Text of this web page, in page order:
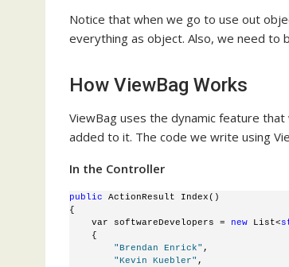
Notice that when we go to use out
everything as object. Also, we need to
How ViewBag Works
ViewBag uses the dynamic feature
added to it. The code we write using
In the Controller
public ActionResult Index()
{
    var softwareDevelopers =
new List<
    {
"Brendan Enrick" ,
"Kevin Kuebler" ,